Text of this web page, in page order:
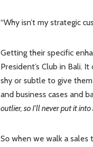
“Why isn’t my strategic
Getting their specific
President’s Club in Bali.
shy or subtle to give
and business cases and
outlier, so I’ll never put it into
So when we walk a sales